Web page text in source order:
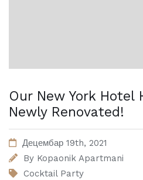
Our New York Hotel
Newly Renovated!
Децембар 19th, 2021
By Kopaonik Apartmani
Cocktail Party